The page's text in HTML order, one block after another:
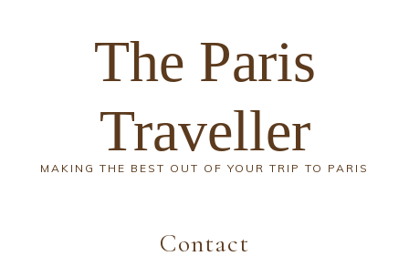
The Paris
Traveller
MAKING THE BEST OUT OF YOUR TRIP TO PARIS
Contact